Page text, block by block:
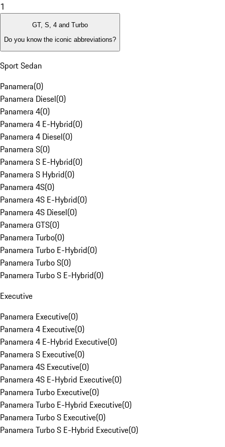
1
GT, S, 4 and Turbo
Do you know the iconic abbreviations?
Sport Sedan
Panamera(0)
Panamera Diesel(0)
Panamera 4(0)
Panamera 4 E-Hybrid(0)
Panamera 4 Diesel(0)
Panamera S(0)
Panamera S E-Hybrid(0)
Panamera S Hybrid(0)
Panamera 4S(0)
Panamera 4S E-Hybrid(0)
Panamera 4S Diesel(0)
Panamera GTS(0)
Panamera Turbo(0)
Panamera Turbo E-Hybrid(0)
Panamera Turbo S(0)
Panamera Turbo S E-Hybrid(0)
Executive
Panamera Executive(0)
Panamera 4 Executive(0)
Panamera 4 E-Hybrid Executive(0)
Panamera S Executive(0)
Panamera 4S Executive(0)
Panamera 4S E-Hybrid Executive(0)
Panamera Turbo Executive(0)
Panamera Turbo E-Hybrid Executive(0)
Panamera Turbo S Executive(0)
Panamera Turbo S E-Hybrid Executive(0)